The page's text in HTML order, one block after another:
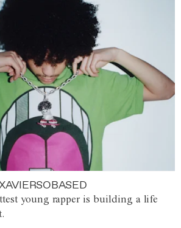
young rapper is building a life